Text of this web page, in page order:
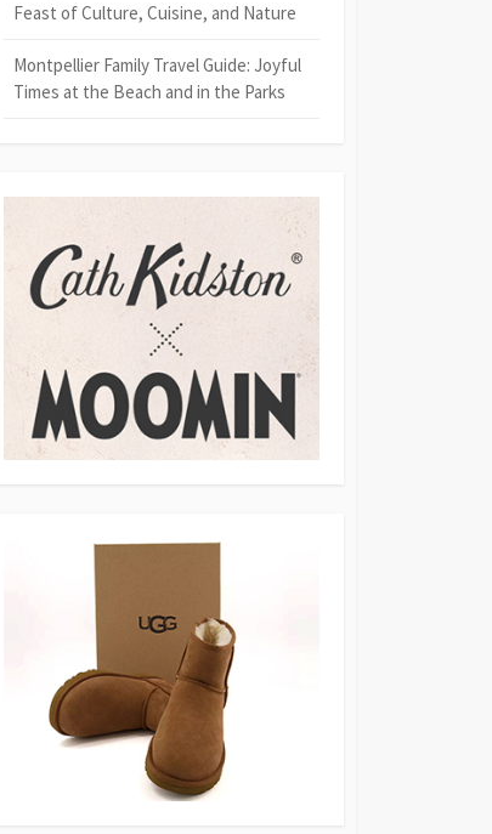
Feast of Culture, Cuisine, and Nature
Montpellier Family Travel Guide: Joyful
Times at the Beach and in the Parks